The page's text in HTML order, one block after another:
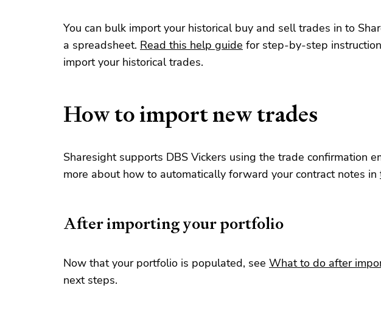
You can bulk import your historical buy and sell trades in to
a spreadsheet. Read this help guide for step-by-step
import your historical trades.
How to import new trades
Sharesight supports DBS Vickers using the trade confirmation
more about how to automatically forward your contract notes in
After importing your portfolio
Now that your portfolio is populated, see What to do after
next steps.